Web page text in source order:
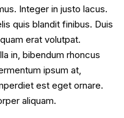
Integer in justo lacus.
quis blandit finibus. Duis
erat volutpat.
in, bibendum rhoncus
ipsum at,
est eget ornare.
aliquam.